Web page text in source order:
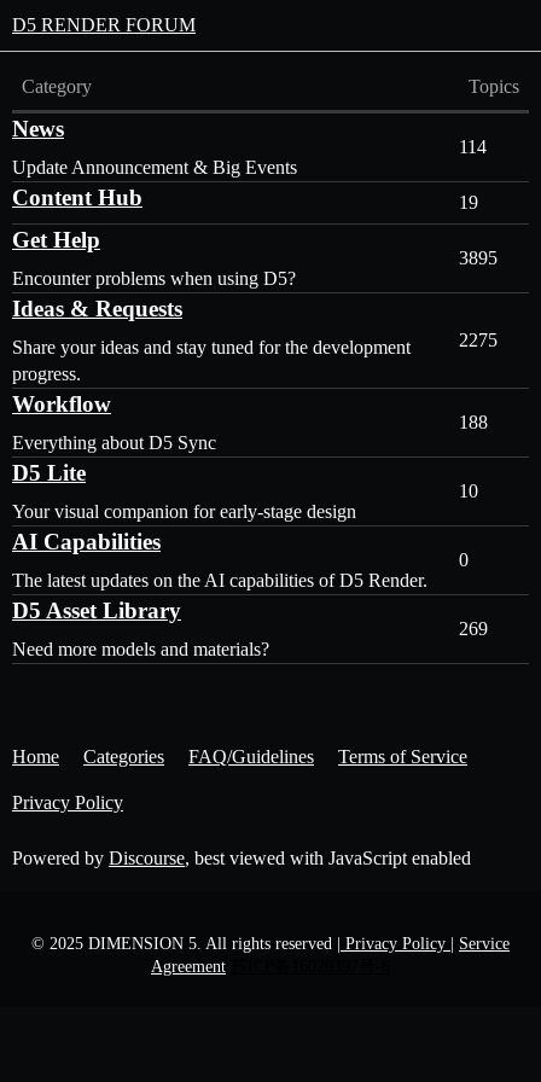
D5 RENDER FORUM
Category Topics
News
Update Announcement & Big Events
114
Content Hub 19
Get Help
Encounter problems when using D5?
3895
Ideas & Requests
Share your ideas and stay tuned for the development
progress.
2275
Workflow
Everything about D5 Sync
188
D5 Lite
Your visual companion for early-stage design
10
AI Capabilities
The latest updates on the AI capabilities of D5 Render.
0
D5 Asset Library
Need more models and materials?
269
Home Categories FAQ/Guidelines Terms of Service
Privacy Policy
Powered by Discourse, best viewed with JavaScript enabled
© 2025 DIMENSION 5. All rights reserved | Privacy Policy |
Service
Agreement